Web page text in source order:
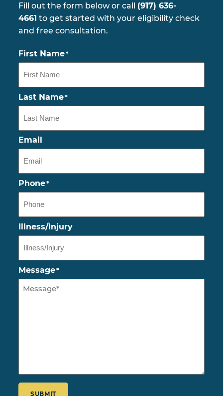
Fill out the form below or call (917) 636-
4661 to get started with your eligibility check
and free consultation.
First Name*
Last Name*
Email
Phone*
Illness/Injury
Message*
CAPTCHA
SUBMIT